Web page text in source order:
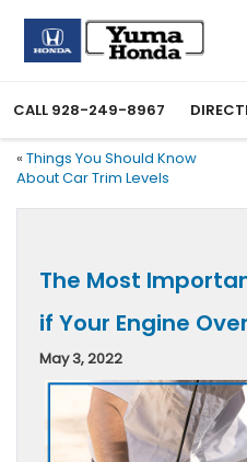
CALL 928-249-8967
« Things You Should Know
About Car Trim Levels
The Most
if Your Engine
May 3, 2022